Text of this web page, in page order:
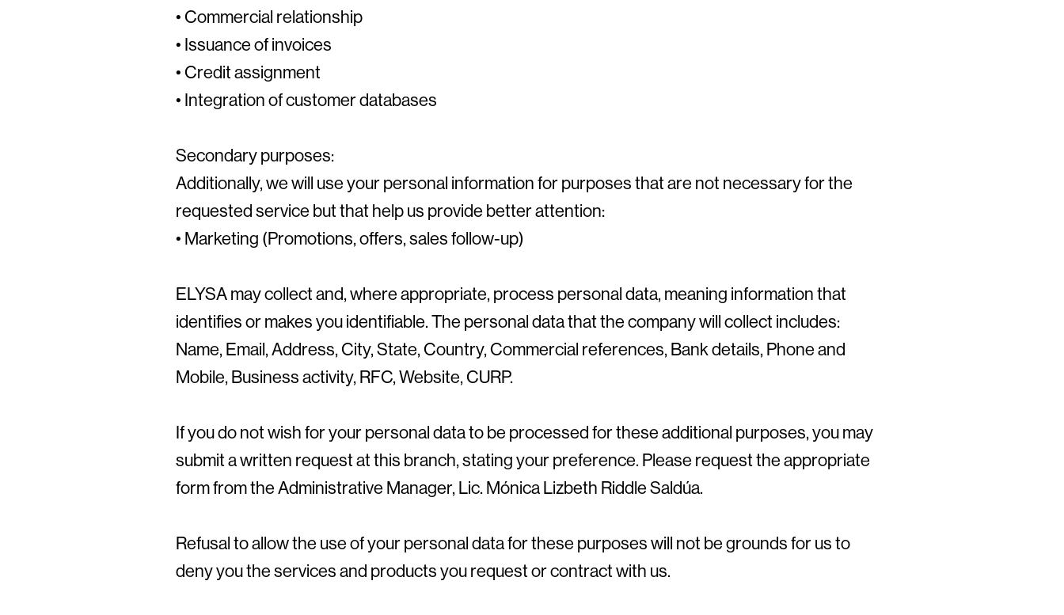
• Commercial relationship
• Issuance of invoices
• Credit assignment
• Integration of customer databases
Secondary purposes:
Additionally, we will use your personal information for purposes that are not necessary for the
requested service but that help us provide better attention:
• Marketing (Promotions, offers, sales follow-up)
ELYSA may collect and, where appropriate, process personal data, meaning information that
identifies or makes you identifiable. The personal data that the company will collect includes:
Name, Email, Address, City, State, Country, Commercial references, Bank details, Phone and
Mobile, Business activity, RFC, Website, CURP.
If you do not wish for your personal data to be processed for these additional purposes, you may
submit a written request at this branch, stating your preference. Please request the appropriate
form from the Administrative Manager, Lic. Mónica Lizbeth Riddle Saldúa.
Refusal to allow the use of your personal data for these purposes will not be grounds for us to
deny you the services and products you request or contract with us.